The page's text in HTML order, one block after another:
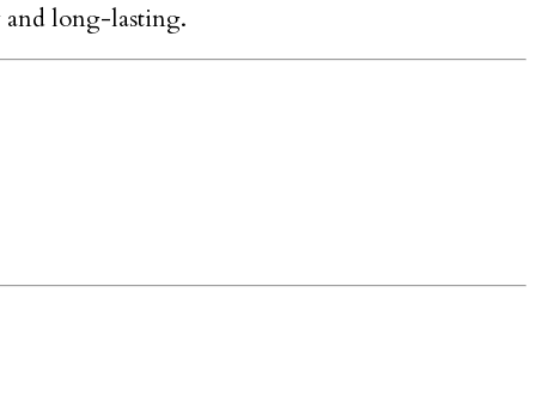
and long-lasting.